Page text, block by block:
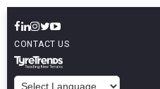
CONTACT US